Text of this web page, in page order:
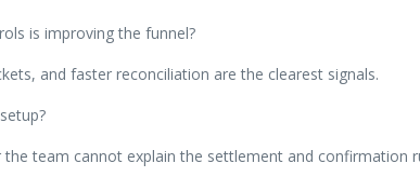
is improving the funnel?
and faster reconciliation are the clearest signals.
team cannot explain the settlement and confirmation